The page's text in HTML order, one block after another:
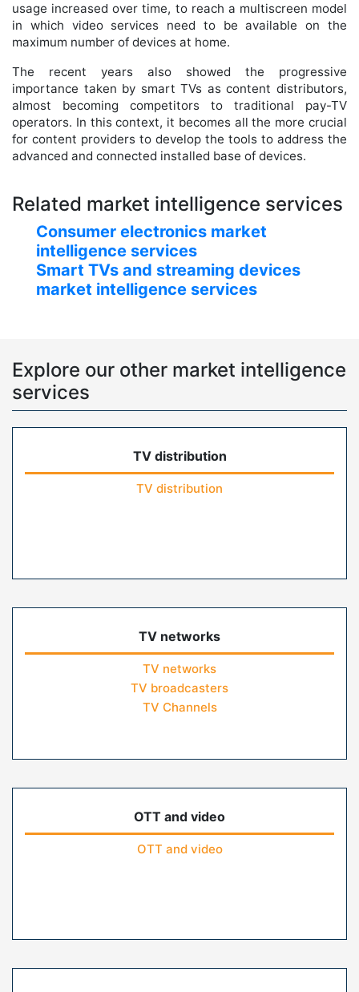
usage increased over time, to reach a multiscreen model
in which video services need to be available on the
maximum number of devices at home.
The recent years also showed the progressive
importance taken by smart TVs as content distributors,
almost becoming competitors to traditional pay-TV
operators. In this context, it becomes all the more crucial
for content providers to develop the tools to address the
advanced and connected installed base of devices.
Related market intelligence services
Consumer electronics market
intelligence services
Smart TVs and streaming devices
market intelligence services
Explore our other market intelligence
services
TV distribution
TV distribution
TV networks
TV networks
TV broadcasters
TV Channels
OTT and video
OTT and video